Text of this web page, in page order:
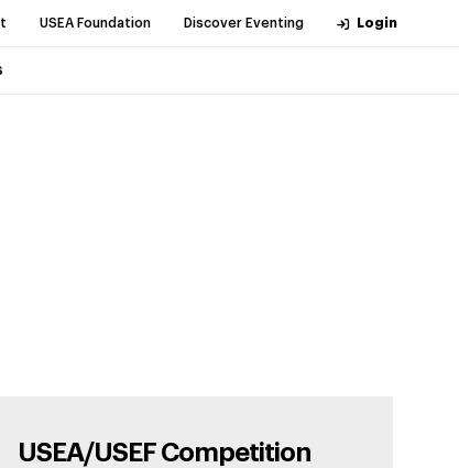
USEA Foundation Discover Eventing Login
USEA/USEF Competition